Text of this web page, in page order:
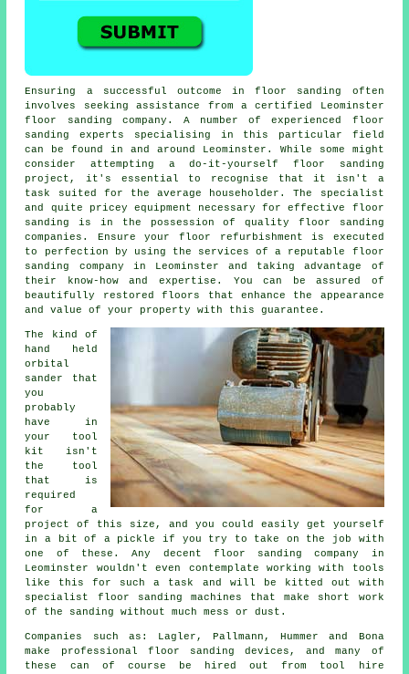
Ensuring a successful outcome in floor sanding often
involves seeking assistance from a certified Leominster
floor sanding company. A number of experienced floor
sanding experts specialising in this particular field
can be found in and around Leominster. While some might
consider attempting a do-it-yourself floor sanding
project, it's essential to recognise that it isn't a
task suited for the average householder. The specialist
and quite pricey equipment necessary for effective floor
sanding is in the possession of quality floor sanding
companies. Ensure your floor refurbishment is executed
to perfection by using the services of a reputable floor
sanding company in Leominster and taking advantage of
their know-how and expertise. You can be assured of
beautifully restored floors that enhance the appearance
and value of your property with this guarantee.
The kind of
hand held
orbital
sander that
you
probably
have in
your tool
kit isn't
the tool
that is
required
for a
project of this size, and you could easily get yourself
in a bit of a pickle if you try to take on the job with
one of these. Any decent floor sanding company in
Leominster wouldn't even contemplate working with tools
like this for such a task and will be kitted out with
specialist floor sanding machines that make short work
of the sanding without much mess or dust.
Companies such as: Lagler, Pallmann, Hummer and Bona
make professional floor sanding devices, and many of
these can of course be hired out from tool hire